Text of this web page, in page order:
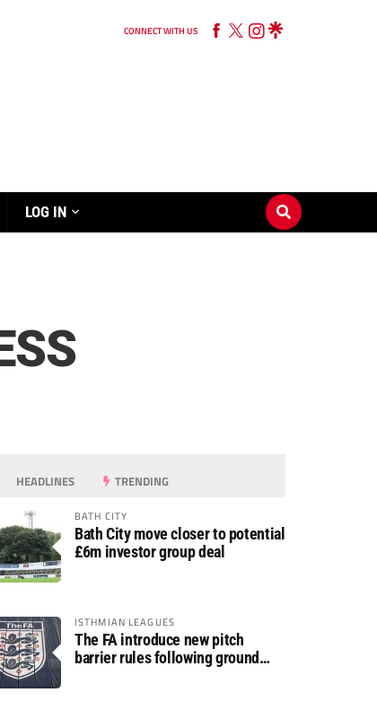
CONNECT WITH US
LOG IN
HEADLINES TRENDING
BATH CITY
Bath City move closer to potential
£6m investor group deal
ISTHMIAN LEAGUES
The FA introduce new pitch
barrier rules following ground